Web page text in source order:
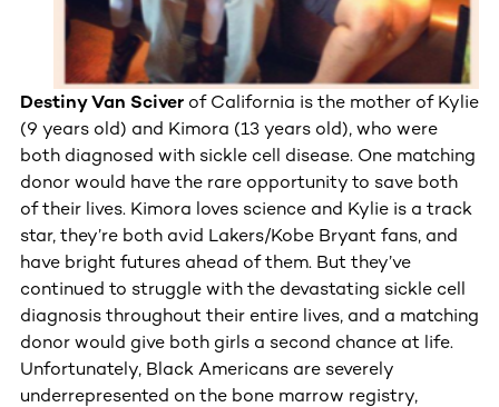
Destiny Van Sciver of California is the mother of Kylie
(9 years old) and Kimora (13 years old), who were
both diagnosed with sickle cell disease. One matching
donor would have the rare opportunity to save both
of their lives. Kimora loves science and Kylie is a track
star, they’re both avid Lakers/Kobe Bryant fans, and
have bright futures ahead of them. But they’ve
continued to struggle with the devastating sickle cell
diagnosis throughout their entire lives, and a matching
donor would give both girls a second chance at life.
Unfortunately, Black Americans are severely
underrepresented on the bone marrow registry,